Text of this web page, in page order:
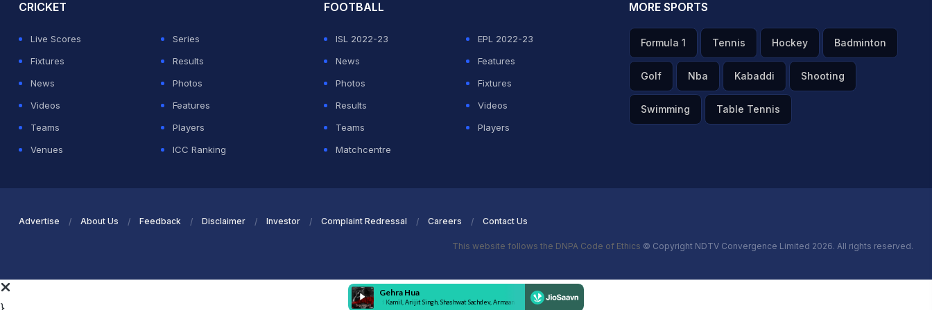
CRICKET
Live Scores
Series
Fixtures
Results
News
Photos
Videos
Features
Teams
Players
Venues
ICC Ranking
FOOTBALL
ISL 2022-23
EPL 2022-23
News
Features
Photos
Fixtures
Results
Videos
Teams
Players
Matchcentre
MORE SPORTS
Formula 1 Tennis Hockey Badminton
Golf Nba Kabaddi Shooting
Swimming Table Tennis
Advertise About Us Feedback Disclaimer Investor Complaint Redressal Careers Contact Us
This website follows the DNPA Code of Ethics © Copyright NDTV Convergence Limited 2026. All rights reserved.
}